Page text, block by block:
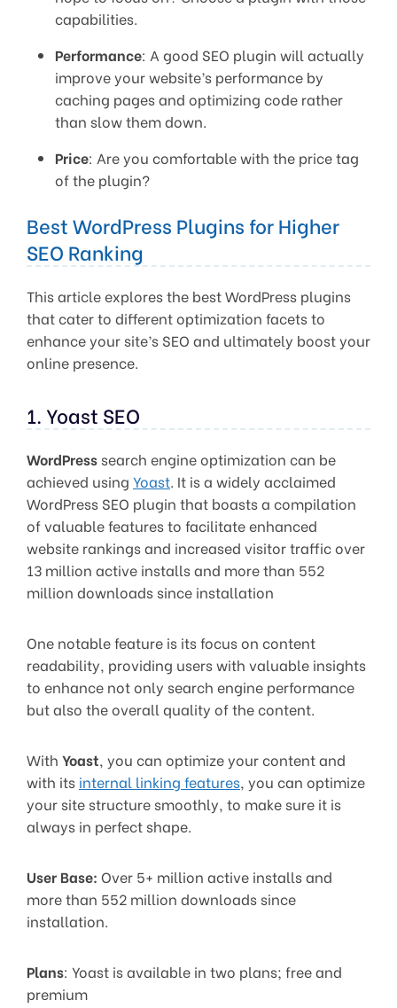
capabilities.
Performance: A good SEO plugin will actually
improve your website’s performance by
caching pages and optimizing code rather
than slow them down.
Price: Are you comfortable with the price tag
of the plugin?
Best WordPress Plugins for Higher
SEO Ranking
This article explores the best WordPress plugins
that cater to different optimization facets to
enhance your site’s SEO and ultimately boost your
online presence.
1. Yoast SEO
WordPresssearch engine optimization can be
achieved using Yoast. It is a widely acclaimed
WordPress SEO plugin that boasts a compilation
of valuable features to facilitate enhanced
website rankings and increased visitor traffic over
13 million active installs and more than 552
million downloads since installation
One notable feature is its focus on content
readability, providing users with valuable insights
to enhance not only search engine performance
but also the overall quality of the content.
With Yoast, you can optimize your content and
with its internal linking features, you can optimize
your site structure smoothly, to make sure it is
always in perfect shape.
User Base: Over 5+ million active installs and
more than 552 million downloads since
installation.
Plans: Yoast is available in two plans; free and
premium